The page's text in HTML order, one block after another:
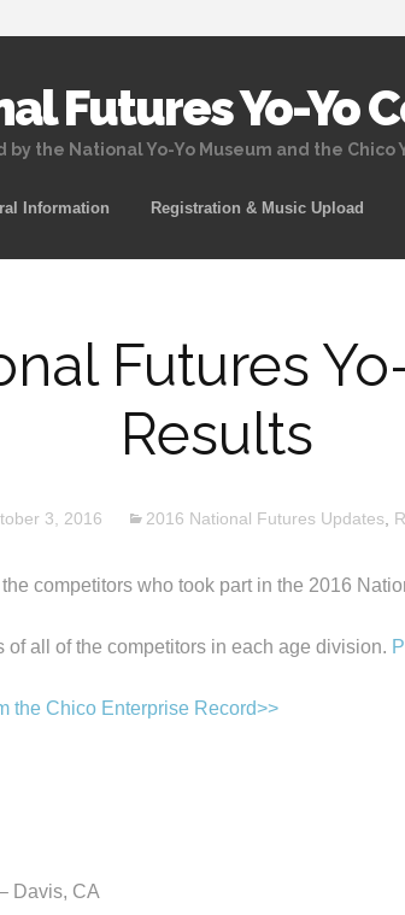
Futures Yo-Yo
by the National Yo-Yo Museum and the Chico
Skip
Information Registration & Music Upload
Futures
Results
3, 2016 2016 National Futures Updates
competitors who took part in the 2016
of all of the competitors in each age division.
the Chico Enterprise Record>>
Davis, CA